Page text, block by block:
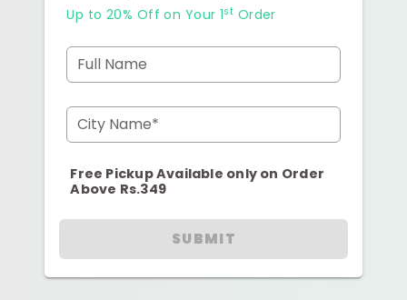
Up to 20% Off on Your 1st Order
Full Name
City Name*
Free Pickup Available only on Order
Above Rs.349
SUBMIT